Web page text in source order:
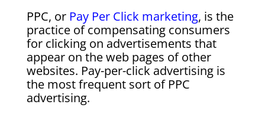
PPC, or Pay Per Click marketing, is the
practice of compensating consumers
for clicking on advertisements that
appear on the web pages of other
websites. Pay-per-click advertising is
the most frequent sort of PPC
advertising.